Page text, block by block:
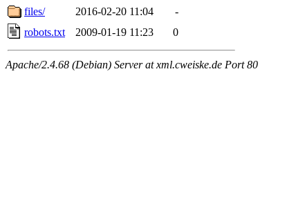
files/
2016-02-20 11:04
-
robots.txt
2009-01-19 11:23 0
Apache/2.4.68 (Debian) Server at xml.cweiske.de Port 80